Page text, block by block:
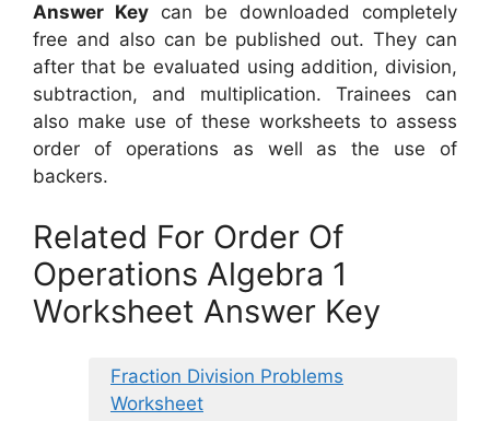
Answer Key can be downloaded completely
free and also can be published out. They can
after that be evaluated using addition, division,
subtraction, and multiplication. Trainees can
also make use of these worksheets to assess
order of operations as well as the use of
backers.
Related For Order Of
Operations Algebra 1
Worksheet Answer Key
Fraction Division Problems
Worksheet